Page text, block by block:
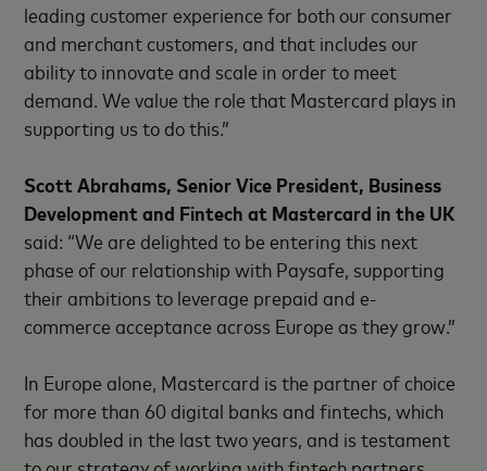
leading customer experience for both our consumer
and merchant customers, and that includes our
ability to innovate and scale in order to meet
demand. We value the role that Mastercard plays in
supporting us to do this.”
Scott Abrahams, Senior Vice President, Business
Development and Fintech at Mastercard in the UK
said: “We are delighted to be entering this next
phase of our relationship with Paysafe, supporting
their ambitions to leverage prepaid and e-
commerce acceptance across Europe as they grow.”
In Europe alone, Mastercard is the partner of choice
for more than 60 digital banks and fintechs, which
has doubled in the last two years, and is testament